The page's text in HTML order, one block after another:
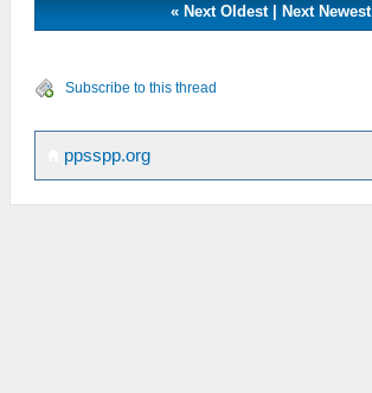
«Next Oldest|Next Newest
Subscribe to this thread
ppsspp.org